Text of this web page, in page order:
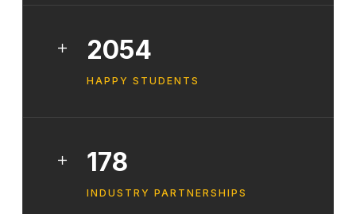
2568
HAPPY STUDENTS
222
INDUSTRY PARTNERSHIPS